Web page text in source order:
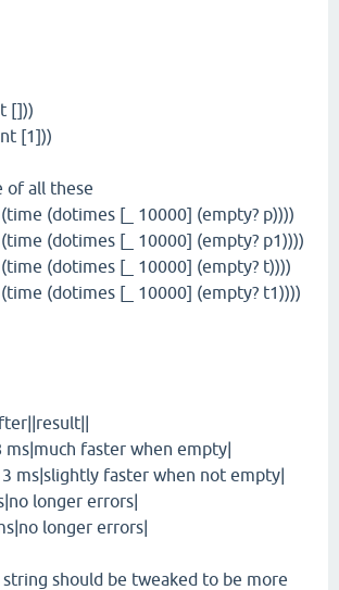
[]))
[1]))
of all these
(dotimes [_ 10000] (empty? p))))
(dotimes [_ 10000] (empty? p1))))
(dotimes [_ 10000] (empty? t))))
(dotimes [_ 10000] (empty? t1))))
ms|much faster when empty|
ms|slightly faster when not empty|
longer errors|
longer errors|
should be tweaked to be more